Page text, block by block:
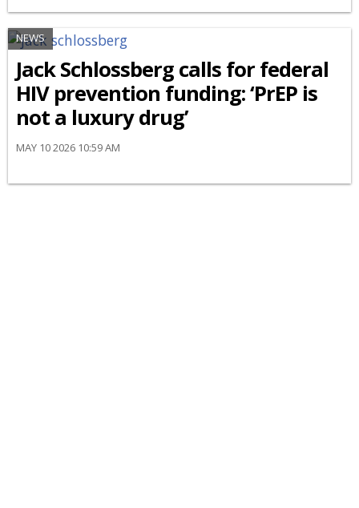
NEWS
Jack Schlossberg calls for federal
HIV prevention funding: ‘PrEP is
not a luxury drug’
MAY 10 2026 10:59 AM